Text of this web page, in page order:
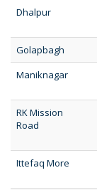
Dhalpur
Golapbagh
Maniknagar
RK Mission
Road
Ittefaq More